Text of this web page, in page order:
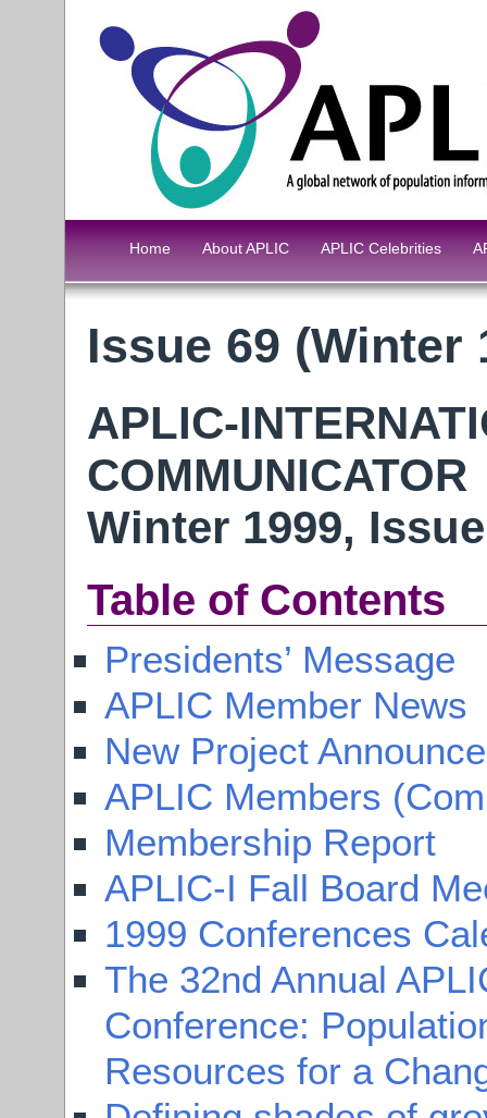
Home About APLIC APLIC Celebrities
Issue 69 (Winter
APLIC-
COMMUNICATOR
Winter 1999,
Table of Contents
Presidents’ Message
APLIC Member News
New Project
APLIC Members
Membership Report
APLIC-I Fall Board
1999 Conferences
The 32nd Annual
Conference:
Resources for a